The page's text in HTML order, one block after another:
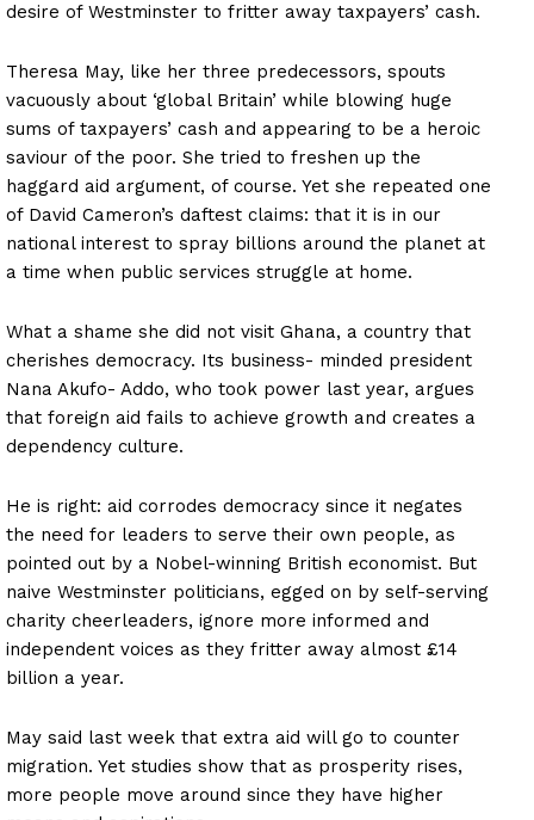
desire of Westminster to fritter away taxpayers’ cash.
Theresa May, like her three predecessors, spouts
vacuously about ‘global Britain’ while blowing huge
sums of taxpayers’ cash and appearing to be a heroic
saviour of the poor. She tried to freshen up the
haggard aid argument, of course. Yet she repeated one
of David Cameron’s daftest claims: that it is in our
national interest to spray billions around the planet at
a time when public services struggle at home.
What a shame she did not visit Ghana, a country that
cherishes democracy. Its business- minded president
Nana Akufo- Addo, who took power last year, argues
that foreign aid fails to achieve growth and creates a
dependency culture.
He is right: aid corrodes democracy since it negates
the need for leaders to serve their own people, as
pointed out by a Nobel-winning British economist. But
naive Westminster politicians, egged on by self-serving
charity cheerleaders, ignore more informed and
independent voices as they fritter away almost £14
billion a year.
May said last week that extra aid will go to counter
migration. Yet studies show that as prosperity rises,
more people move around since they have higher